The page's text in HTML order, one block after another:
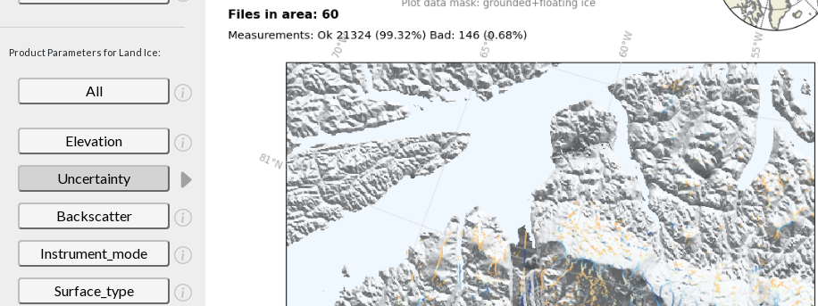
Product Parameters for Land Ice:
All
Elevation
Uncertainty
Backscatter
Instrument_mode
Surface_type